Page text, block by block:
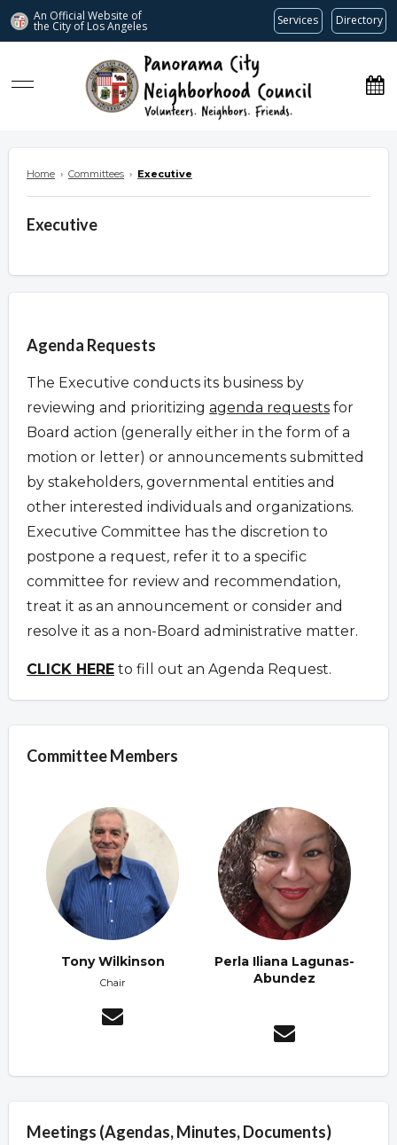
An Official Website of
the City of Los Angeles Services Directory
www.panoramacitync.org
Home › Committees › Executive
Executive
Agenda Requests
The Executive conducts its business by
reviewing and prioritizing agenda requests for
Board action (generally either in the form of a
motion or letter) or announcements submitted
by stakeholders, governmental entities and
other interested individuals and organizations.
Executive Committee has the discretion to
postpone a request, refer it to a specific
committee for review and recommendation,
treat it as an announcement or consider and
resolve it as a non-Board administrative matter.
CLICK HERE to fill out an Agenda Request.
Committee Members
Tony Wilkinson
Chair
Perla Iliana Lagunas-
Abundez
Meetings (Agendas, Minutes, Documents)